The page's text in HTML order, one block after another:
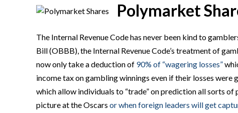
Polymarket
The Internal Revenue Code has never been kind to
Bill (OBBB), the Internal Revenue Code’s treatment of
now only take a deduction of 90% of “wagering losses”
income tax on gambling winnings even if their losses
which allow individuals to “trade” on prediction all sorts
picture at the Oscars or when foreign leaders will get